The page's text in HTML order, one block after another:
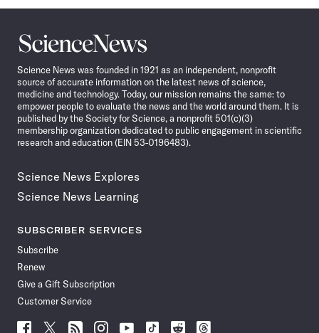
Science
News
Science News was founded in 1921 as an independent, nonprofit
source of accurate information on the latest news of science,
medicine and technology. Today, our mission remains the same: to
empower people to evaluate the news and the world around them. It is
published by the Society for Science, a nonprofit 501(c)(3)
membership organization dedicated to public engagement in scientific
research and education (EIN 53-0196483).
Science News Explores
Science News Learning
SUBSCRIBER SERVICES
Subscribe
Renew
Give a Gift Subscription
Customer Service
Follow
Follow Follow Follow Follow
Follow
Follow
Follow